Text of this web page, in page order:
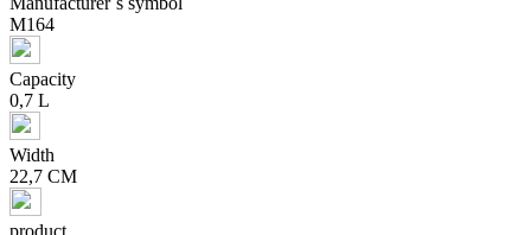
M164
Capacity
0,7 L
Width
22,7 CM
product